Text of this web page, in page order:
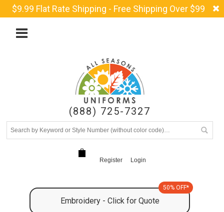
$9.99 Flat Rate Shipping - Free Shipping Over $99
(888) 725-7327
Register Login
Embroidery - Click for Quote
50% OFF*